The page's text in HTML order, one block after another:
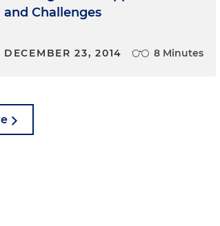
and Challenges
DECEMBER 23, 2014 8 Minutes